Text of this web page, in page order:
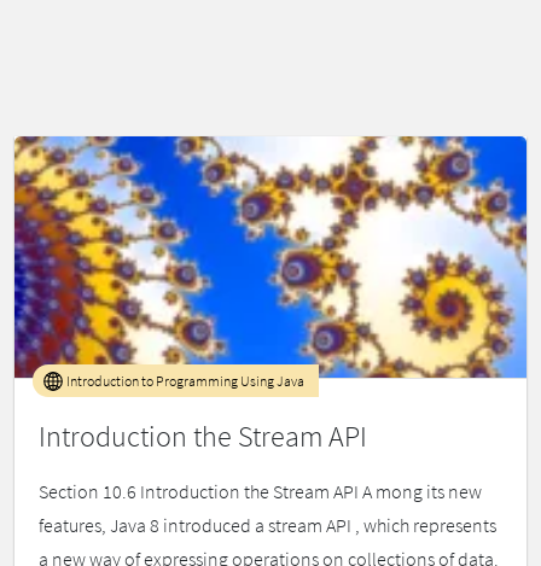
Introduction the Stream API
Introduction to Programming Using Java
Section 10.6 Introduction the Stream API A mong its new
features, Java 8 introduced a stream API , which represents
a new way of expressing operations on collections of data.